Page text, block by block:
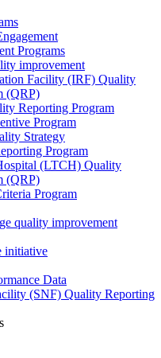
Programs
improvement
Facility (IRF) Quality
(QRP)
Reporting Program
Program
Strategy
Program
(LTCH) Quality
(QRP)
Program
quality improvement
initiative
Data
(SNF) Quality Reporting